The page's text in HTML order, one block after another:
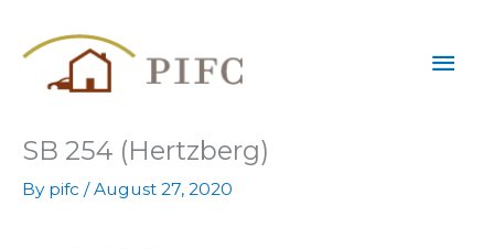
SB 254 (Hertzberg)
By pifc /August 27, 2020